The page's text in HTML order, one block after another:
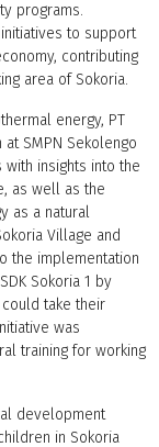
programs.
to support
contributing
area of Sokoria.
energy, PT
SMPN Sekolengo
insights into the
as well as the
as a natural
Village and
the implementation
Sokoria 1 by
take their
was
training for working
development
in Sokoria